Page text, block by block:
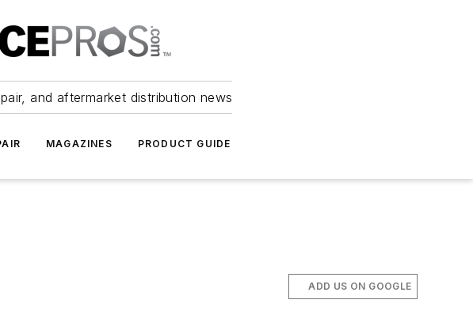
and aftermarket distribution news
MAGAZINES PRODUCT GUIDE
ADD US ON GOOGLE